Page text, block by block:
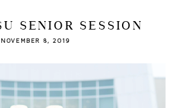
SENIOR SESSION
NOVEMBER 8, 2019